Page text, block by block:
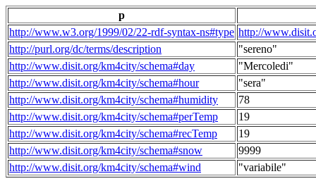
p
http://www.w3.org/1999/02/22-rdf-syntax-ns#type http://
http://purl.org/dc/terms/description
"sereno"
http://www.disit.org/km4city/schema#day
"Mercoledi"
http://www.disit.org/km4city/schema#hour
"sera"
http://www.disit.org/km4city/schema#humidity
78
http://www.disit.org/km4city/schema#perTemp
19
http://www.disit.org/km4city/schema#recTemp
19
http://www.disit.org/km4city/schema#snow
9999
http://www.disit.org/km4city/schema#wind
"variabile"